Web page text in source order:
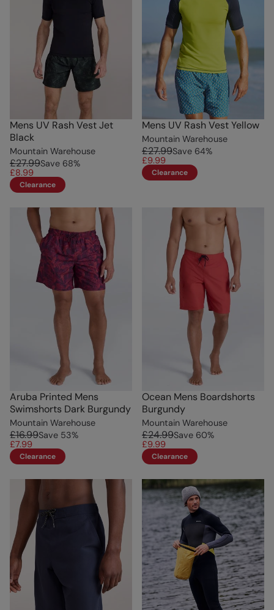
Mens UV Rash Vest Jet
Black
Mountain Warehouse
£27.99Save 68%
£8.99
Clearance
Mens UV Rash Vest Yellow
Mountain Warehouse
£27.99Save 64%
£9.99
Clearance
Aruba Printed Mens
Swimshorts Dark Burgundy
Mountain Warehouse
£16.99Save 53%
£7.99
Clearance
Ocean Mens Boardshorts
Burgundy
Mountain Warehouse
£24.99Save 60%
£9.99
Clearance